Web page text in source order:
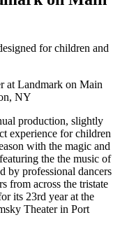
for children and
at Landmark on Main
NY
production, slightly
experience for children
with the magic and
the the music of
by professional dancers
from across the tristate
its 23rd year at the
Theater in Port